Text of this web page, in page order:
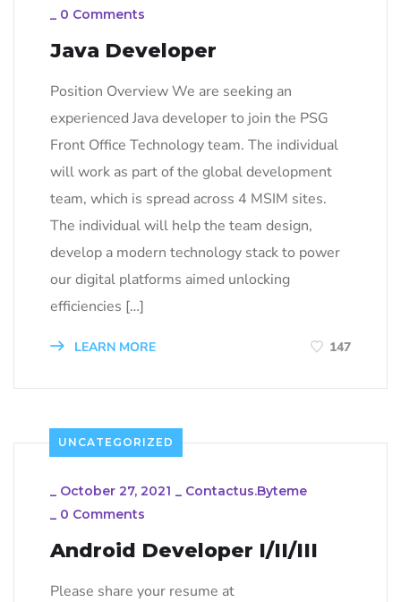
_ 0 Comments
Java Developer
Position Overview We are seeking an
experienced Java developer to join the PSG
Front Office Technology team. The individual
will work as part of the global development
team, which is spread across 4 MSIM sites.
The individual will help the team design,
develop a modern technology stack to power
our digital platforms aimed unlocking
efficiencies […]
LEARN MORE 147
UNCATEGORIZED
_ October 27, 2021 _ Contactus.byteme
_ 0 Comments
Android Developer I/II/III
Please share your resume at